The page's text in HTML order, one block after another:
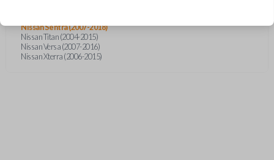
Nissan Sentra (2007-2018)
Nissan Titan (2004-2015)
Nissan Versa (2007-2016)
Nissan Xterra (2006-2015)